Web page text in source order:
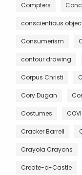
Compters
conscientious
Consumerism
contour drawing
Corpus Christi
Cory Dugan
Costumes
Cracker Barrell
Crayola Crayons
Create-a-Castle